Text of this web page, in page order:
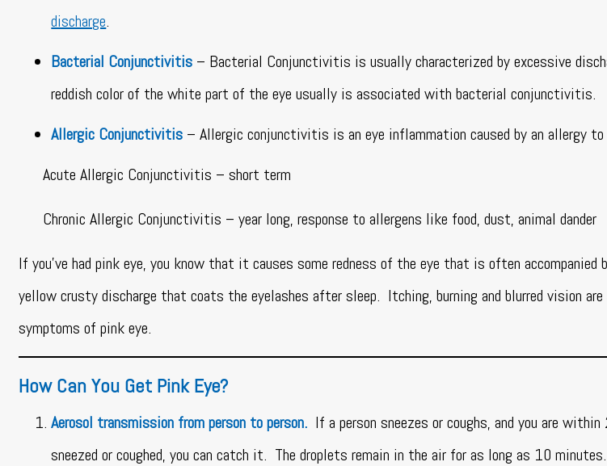
discharge.
Bacterial Conjunctivitis – Bacterial Conjunctivitis is usually characterized by excessive
reddish color of the white part of the eye usually is associated with bacterial conjunctivitis.
Allergic Conjunctivitis – Allergic conjunctivitis is an eye inflammation caused by an allergy to
Acute Allergic Conjunctivitis – short term
Chronic Allergic Conjunctivitis – year long, response to allergens like food, dust, animal dander
If you’ve had pink eye, you know that it causes some redness of the eye that is often accompanied
yellow crusty discharge that coats the eyelashes after sleep. Itching, burning and blurred vision are
symptoms of pink eye.
How Can You Get Pink Eye?
Aerosol transmission from person to person. If a person sneezes or coughs, and you are
sneezed or coughed, you can catch it. The droplets remain in the air for as long as 10